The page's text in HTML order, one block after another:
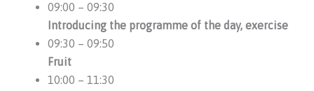
09:00 – 09:30
Introducing the programme of the day, exercise
09:30 – 09:50
Fruit
10:00 – 11:30